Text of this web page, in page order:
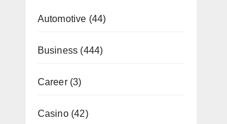
Automotive (44)
Business (444)
Career(3)
Casino(42)